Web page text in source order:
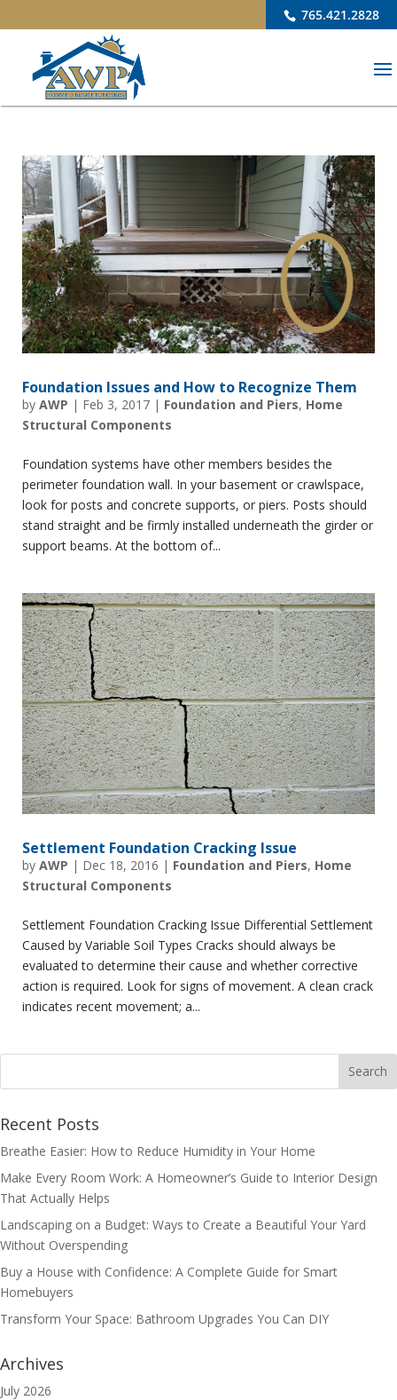
765.421.2828
Foundation Issues and How to Recognize Them
by AWP | Feb 3, 2017 | Foundation and Piers, Home
Structural Components
Foundation systems have other members besides the
perimeter foundation wall. In your basement or crawlspace,
look for posts and concrete supports, or piers. Posts should
stand straight and be firmly installed underneath the girder or
support beams. At the bottom of...
Settlement Foundation Cracking Issue
by AWP | Dec 18, 2016 | Foundation and Piers, Home
Structural Components
Settlement Foundation Cracking Issue Differential Settlement
Caused by Variable Soil Types Cracks should always be
evaluated to determine their cause and whether corrective
action is required. Look for signs of movement. A clean crack
indicates recent movement; a...
Recent Posts
Breathe Easier: How to Reduce Humidity in Your Home
Make Every Room Work: A Homeowner’s Guide to Interior Design
That Actually Helps
Landscaping on a Budget: Ways to Create a Beautiful Your Yard
Without Overspending
Buy a House with Confidence: A Complete Guide for Smart
Homebuyers
Transform Your Space: Bathroom Upgrades You Can DIY
Archives
July 2026